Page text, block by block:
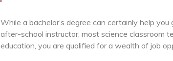
While a bachelor’s degree can certainly help
after-school instructor, most science classroom
education, you are qualified for a wealth of job